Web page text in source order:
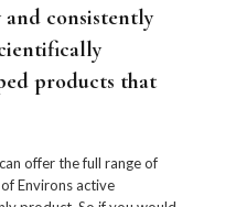
consistently
products that
offer the full range of
Environs active